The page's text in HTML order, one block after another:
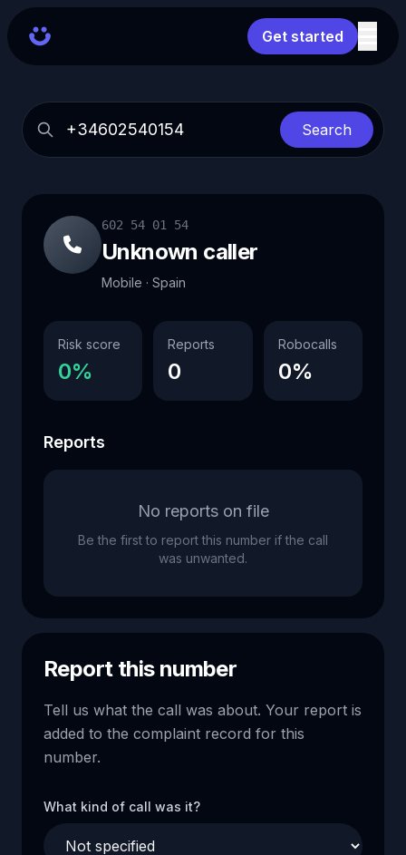
Get started
Search
602 54 01 54
Unknown caller
Mobile · Spain
Risk score
0%
Reports
0
Robocalls
0%
Reports
No reports on file
Be the first to report this number if the call
was unwanted.
Report this number
Tell us what the call was about. Your report is
added to the complaint record for this
number.
What kind of call was it?